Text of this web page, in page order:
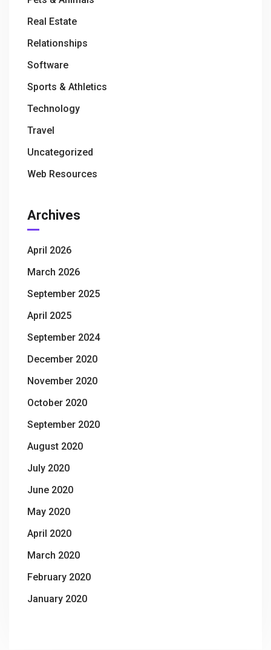
Real Estate
Relationships
Software
Sports & Athletics
Technology
Travel
Uncategorized
Web Resources
Archives
April 2026
March 2026
September 2025
April 2025
September 2024
December 2020
November 2020
October 2020
September 2020
August 2020
July 2020
June 2020
May 2020
April 2020
March 2020
February 2020
January 2020